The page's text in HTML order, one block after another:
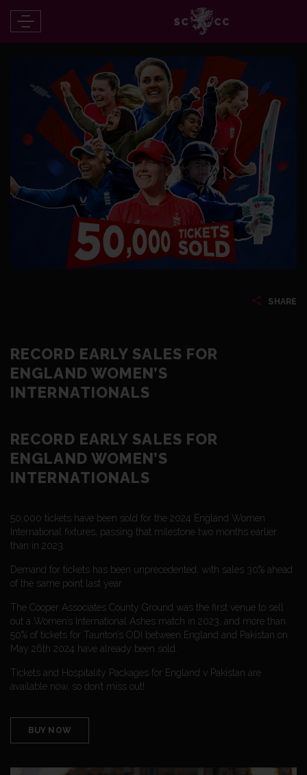
SHARE
RECORD EARLY SALES FOR
ENGLAND WOMEN’S
INTERNATIONALS
RECORD EARLY SALES FOR
ENGLAND WOMEN’S
INTERNATIONALS
50,000 tickets have been sold for the 2024 England Women
International fixtures, passing that milestone two months earlier
than in 2023.
Demand for tickets has been unprecedented, with sales 30% ahead
of the same point last year.
The Cooper Associates County Ground was the first venue to sell
out a Women’s International Ashes match in 2023, and more than
50% of tickets for Taunton’s ODI between England and Pakistan on
May 26th 2024 have already been sold.
Tickets and Hospitality Packages for England v Pakistan are
available now, so don’t miss out!
BUY NOW